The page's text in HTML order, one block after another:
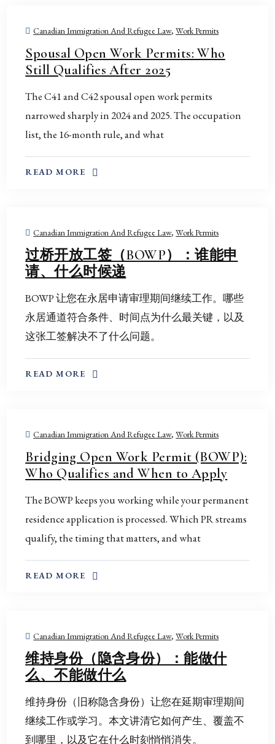
Canadian Immigration And Refugee Law,Work Permits
Spousal Open Work Permits: Who
Still Qualifies After 2025
The C41 and C42 spousal open work permits
narrowed sharply in 2024 and 2025. The occupation
list, the 16-month rule, and what
READ MORE
ABOUT THIS TOPIC
Canadian Immigration And Refugee Law,Work Permits
过桥开放工签（BOWP）：谁能申
请、什么时候递
BOWP 让您在永居申请审理期间继续工作。哪些
永居通道符合条件、时间点为什么最关键，以及
这张工签解决不了什么问题。
READ MORE
ABOUT THIS TOPIC
Canadian Immigration And Refugee Law,Work Permits
Bridging Open Work Permit (BOWP):
Who Qualifies and When to Apply
The BOWP keeps you working while your permanent
residence application is processed. Which PR streams
qualify, the timing that matters, and what
READ MORE
ABOUT THIS TOPIC
Canadian Immigration And Refugee Law,Work Permits
维持身份（隐含身份）：能做什
么、不能做什么
维持身份（旧称隐含身份）让您在延期审理期间
继续工作或学习。本文讲清它如何产生、覆盖不
到哪里，以及它在什么时刻悄悄消失。